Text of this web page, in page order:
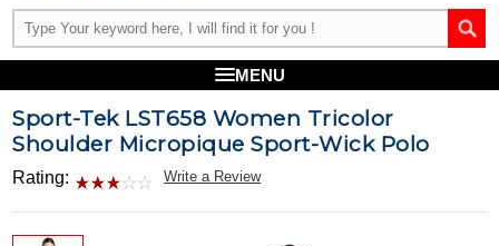
MENU
Sport-Tek LST658 Women Tricolor
Shoulder Micropique Sport-Wick Polo
Rating: Write a Review